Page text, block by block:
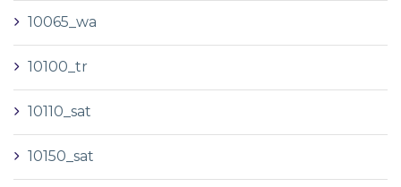
10065_wa
10100_tr
10110_sat
10150_sat